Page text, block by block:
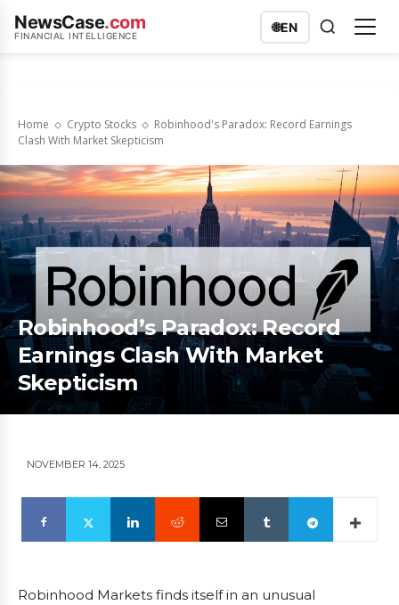
NewsCase.com
FINANCIAL INTELLIGENCE
🌐EN
Home Crypto Stocks
Robinhood's Paradox: Record Earnings
Clash With Market Skepticism
Robinhood’s Paradox: Record
Earnings Clash With Market
Skepticism
NOVEMBER 14, 2025
Robinhood Markets finds itself in an unusual